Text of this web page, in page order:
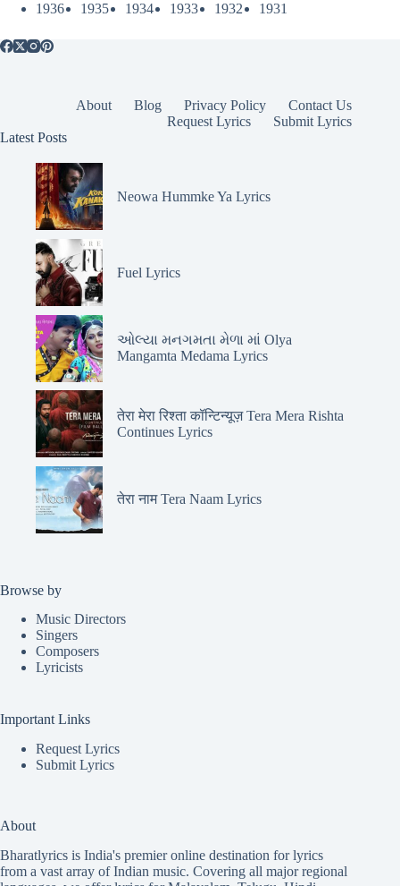
1936
1935 1934 1933 1932 1931
About Blog Privacy Policy
Contact Us
Request Lyrics
Submit Lyrics
Latest Posts
Neowa Hummke Ya Lyrics
Fuel Lyrics
ઓલ્યા મનગમતા મેળા માં Olya
Mangamta Medama Lyrics
तेरा मेरा रिश्ता कॉन्टिन्यूज़ Tera Mera Rishta
Continues Lyrics
तेरा नाम Tera Naam Lyrics
Browse by
Music Directors
Singers
Composers
Lyricists
Important Links
Request Lyrics
Submit Lyrics
About
Bharatlyrics is India's premier online destination for lyrics
from a vast array of Indian music. Covering all major regional